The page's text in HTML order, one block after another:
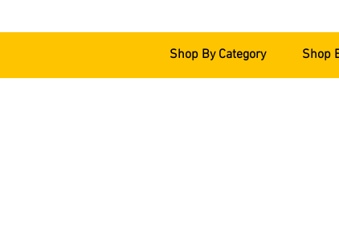
Shop By Category Shop